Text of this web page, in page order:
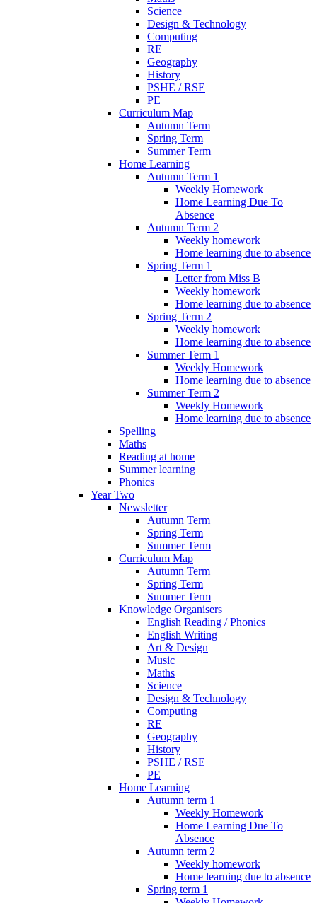
Science
Design & Technology
Computing
RE
Geography
History
PSHE / RSE
PE
Curriculum Map
Autumn Term
Spring Term
Summer Term
Home Learning
Autumn Term 1
Weekly Homework
Home Learning Due To
Absence
Autumn Term 2
Weekly homework
Home learning due to absence
Spring Term 1
Letter from Miss B
Weekly homework
Home learning due to absence
Spring Term 2
Weekly homework
Home learning due to absence
Summer Term 1
Weekly Homework
Home learning due to absence
Summer Term 2
Weekly Homework
Home learning due to absence
Spelling
Maths
Reading at home
Summer learning
Phonics
Year Two
Newsletter
Autumn Term
Spring Term
Summer Term
Curriculum Map
Autumn Term
Spring Term
Summer Term
Knowledge Organisers
English Reading / Phonics
English Writing
Art & Design
Music
Maths
Science
Design & Technology
Computing
RE
Geography
History
PSHE / RSE
PE
Home Learning
Autumn term 1
Weekly Homework
Home Learning Due To
Absence
Autumn term 2
Weekly homework
Home learning due to absence
Spring term 1